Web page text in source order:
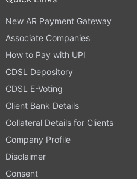
New AR Payment Gateway
Associate Companies
How to Pay with UPI
CDSL Depository
CDSL E-Voting
Client Bank Details
Collateral Details for Clients
Company Profile
Disclaimer
Consent